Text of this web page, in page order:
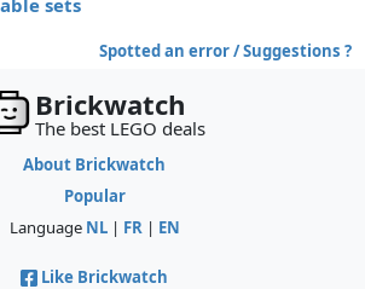
sets
Spotted an error / Suggestions ?
Brickwatch
The best LEGO deals
About Brickwatch
Popular
Language NL| FR | EN
Like Brickwatch